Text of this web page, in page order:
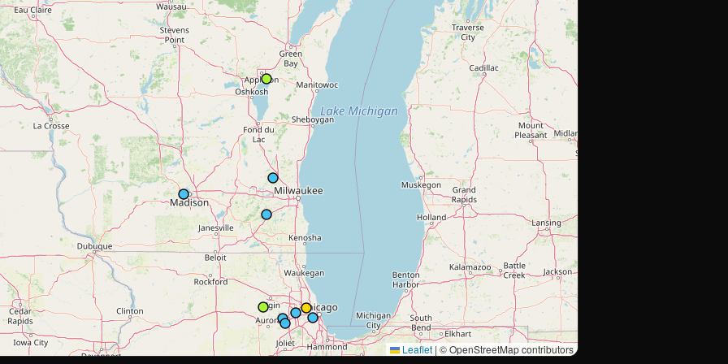
Leaflet | © OpenStreetMap contributors